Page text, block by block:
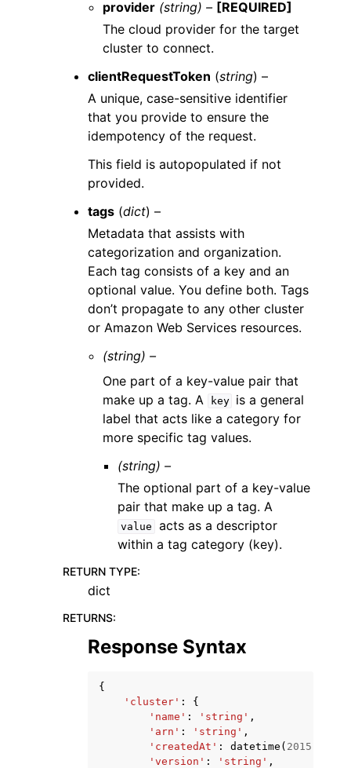
provider (string) – [REQUIRED]
The cloud provider for the target
cluster to connect.
clientRequestToken (string) –
A unique, case-sensitive identifier
that you provide to ensure the
idempotency of the request.
This field is autopopulated if not
provided.
tags (dict) –
Metadata that assists with
categorization and organization.
Each tag consists of a key and an
optional value. You define both. Tags
don’t propagate to any other cluster
or Amazon Web Services resources.
(string) –
One part of a key-value pair that
make up a tag. A
key
is a general
label that acts like a category for
more specific tag values.
(string) –
The optional part of a key-value
pair that make up a tag. A
value
acts as a descriptor
within a tag category (key).
RETURN TYPE:
dict
RETURNS:
Response Syntax
{
'cluster' :
{
'name' : 'string' ,
'arn' : 'string' ,
'createdAt' : datetime ( 2015
'version' : 'string' ,